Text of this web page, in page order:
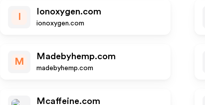
Ionoxygen.com
ionoxygen.com
M
Madebyhemp.com
madebyhemp.com
Mcaffeine.com